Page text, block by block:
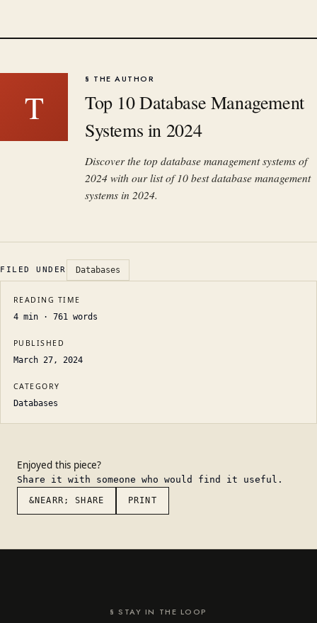
T
§ THE AUTHOR
Top 10 Database Management
Systems in 2024
Discover the top database management systems of
2024 with our list of 10 best database management
systems in 2024.
FILED UNDER Databases
READING TIME
4 min · 761 words
PUBLISHED
March 27, 2024
CATEGORY
Databases
Enjoyed this piece?
Share it with someone who would find it useful.
&NEARR; SHARE PRINT
§ STAY IN THE LOOP